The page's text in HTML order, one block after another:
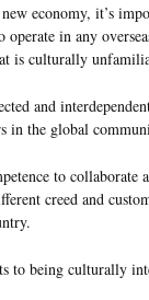
economy, it’s
in any
is culturally
and
in the global
to collaborate
creed and
to being culturally